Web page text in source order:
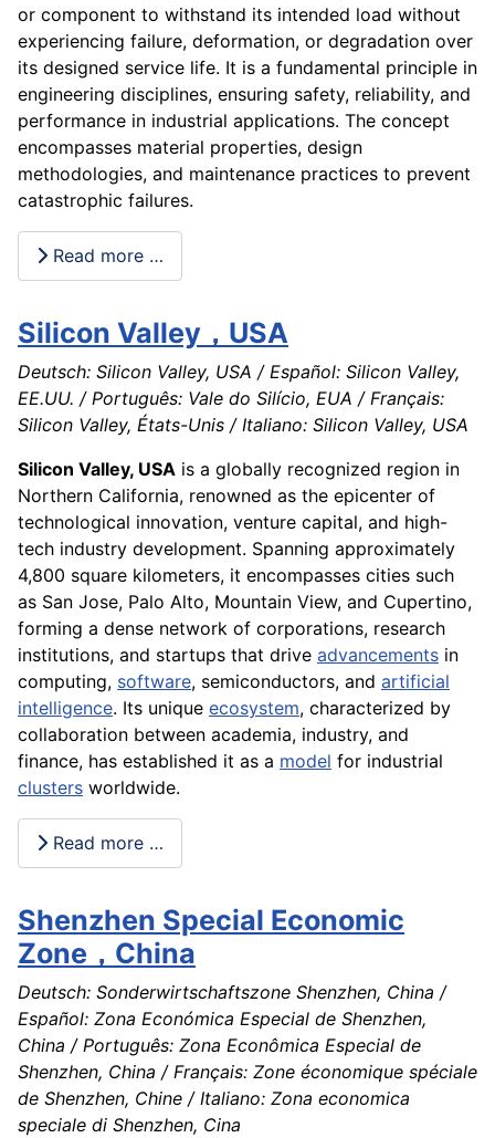
or component to withstand its intended load without
experiencing failure, deformation, or degradation over
its designed service life. It is a fundamental principle in
engineering disciplines, ensuring safety, reliability, and
performance in industrial applications. The concept
encompasses material properties, design
methodologies, and maintenance practices to prevent
catastrophic failures.
Read more …
Silicon Valley，USA
Deutsch: Silicon Valley, USA / Español: Silicon Valley,
EE.UU. / Português: Vale do Silício, EUA / Français:
Silicon Valley, États-Unis / Italiano: Silicon Valley, USA
Silicon Valley, USA is a globally recognized region in
Northern California, renowned as the epicenter of
technological innovation, venture capital, and high-
tech industry development. Spanning approximately
4,800 square kilometers, it encompasses cities such
as San Jose, Palo Alto, Mountain View, and Cupertino,
forming a dense network of corporations, research
institutions, and startups that drive advancements in
computing, software, semiconductors, and artificial
intelligence. Its unique ecosystem, characterized by
collaboration between academia, industry, and
finance, has established it as a model for industrial
clusters worldwide.
Read more …
Shenzhen Special Economic
Zone，China
Deutsch: Sonderwirtschaftszone Shenzhen, China /
Español: Zona Económica Especial de Shenzhen,
China / Português: Zona Econômica Especial de
Shenzhen, China / Français: Zone économique spéciale
de Shenzhen, Chine / Italiano: Zona economica
speciale di Shenzhen, Cina